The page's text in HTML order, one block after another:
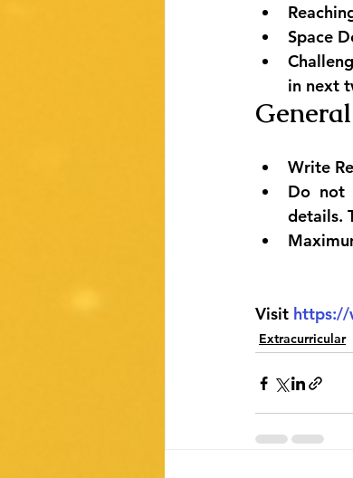
Space
in next
Write
Do not
details.
Visit https://
Extracurricular